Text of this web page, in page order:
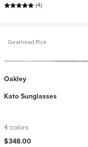
(4)
Gearhead Pick
Oakley
Kato Sunglasses
4 colors
$348.00